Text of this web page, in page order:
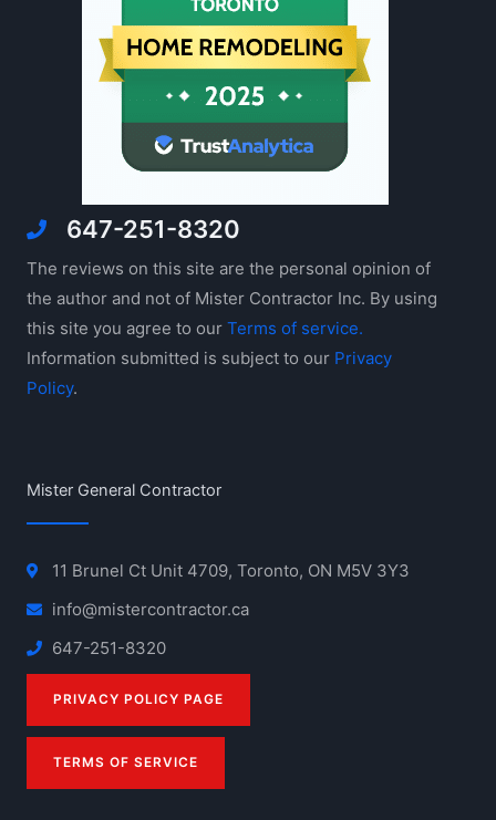
647-251-8320
The reviews on this site are the personal opinion of
the author and not of Mister Contractor Inc. By using
this site you agree to our Terms of service.
Information submitted is subject to our Privacy
Policy.
Mister General Contractor
11 Brunel Ct Unit 4709, Toronto, ON M5V 3Y3
info@mistercontractor.ca
647-251-8320
PRIVACY POLICY PAGE
TERMS OF SERVICE